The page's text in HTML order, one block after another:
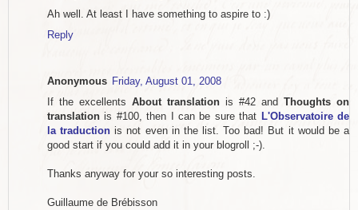
Ah well. At least I have something to aspire to :)
Reply
Anonymous Friday, August 01, 2008
If the excellents About translation is #42 and Thoughts on
translation is #100, then I can be sure that L'Observatoire de
la traduction is not even in the list. Too bad! But it would be a
good start if you could add it in your blogroll ;-).
Thanks anyway for your so interesting posts.
Guillaume de Brébisson